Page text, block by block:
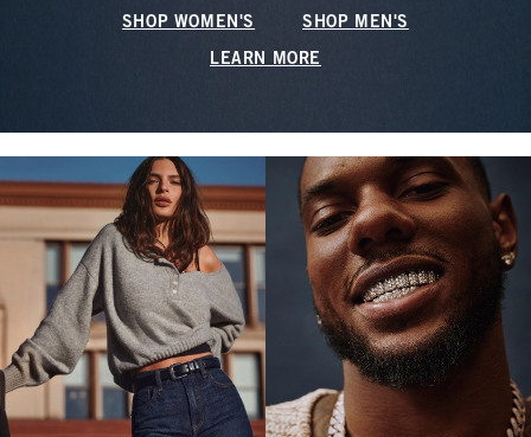
SHOP WOMEN'S SHOP MEN'S
LEARN MORE